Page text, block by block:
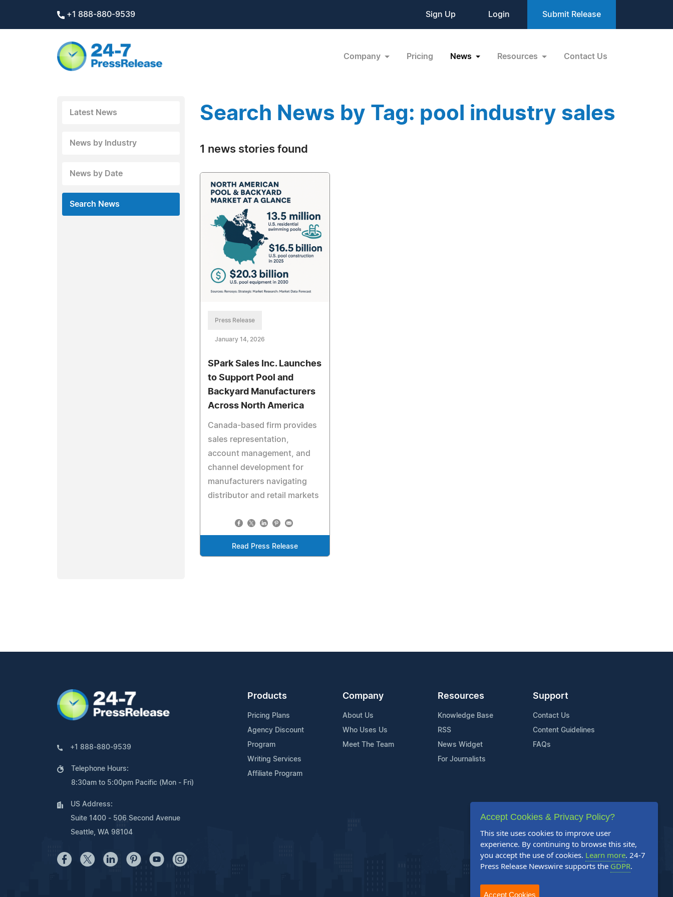
+1 888-880-9539 Sign Up Login Submit Release
Company Pricing News Resources Contact Us
Latest News
News by Industry
News by Date
Search News
Search News by Tag: pool industry sales
1 news stories found
Press Release
January 14, 2026
SPark Sales Inc. Launches
to Support Pool and
Backyard Manufacturers
Across North America
Canada-based firm provides
sales representation,
account management, and
channel development for
manufacturers navigating
distributor and retail markets
Read Press Release
+1 888-880-9539
Telephone Hours:
8:30am to 5:00pm Pacific (Mon - Fri)
US Address:
Suite 1400 - 506 Second Avenue
Seattle, WA 98104
Products
Pricing Plans
Agency Discount
Program
Writing Services
Affiliate Program
Company
About Us
Who Uses Us
Meet The Team
Resources
Knowledge Base
RSS
News Widget
For Journalists
Support
Contact Us
Content Guidelines
FAQs
Accept Cookies & Privacy Policy?
This site uses cookies to improve user
experience. By continuing to browse this site,
you accept the use of cookies. Learn more. 24-7
Press Release Newswire supports the GDPR.
Accept Cookies